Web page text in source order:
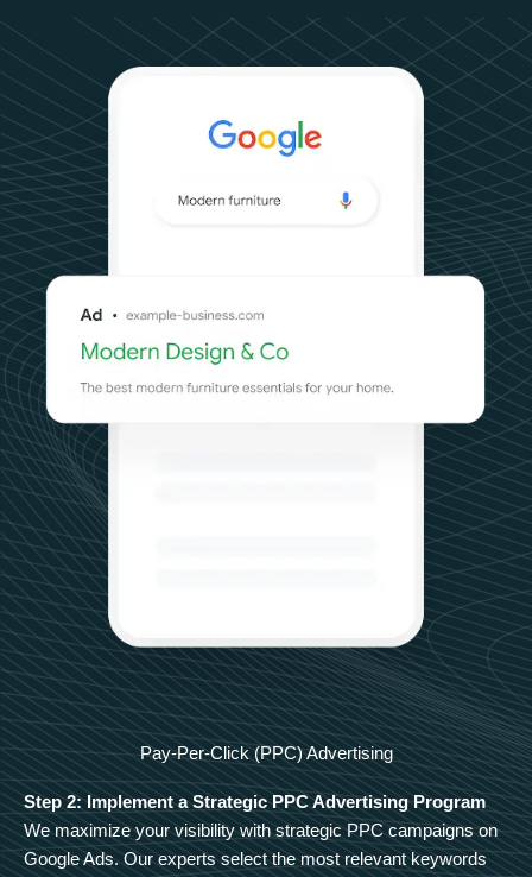
Pay-Per-Click (PPC) Advertising
Step 2: Implement a Strategic PPC Advertising Program
We maximize your visibility with strategic PPC campaigns on
Google Ads. Our experts select the most relevant keywords